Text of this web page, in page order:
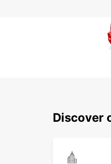
Discover